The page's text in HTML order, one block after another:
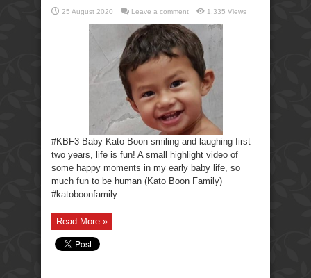
25 August 2020 Leave a comment 1,335 Views
#KBF3 Baby Kato Boon smiling and laughing first
two years, life is fun! A small highlight video of
some happy moments in my early baby life, so
much fun to be human (Kato Boon Family)
#katoboonfamily
Read More »